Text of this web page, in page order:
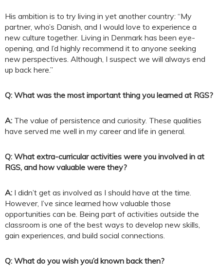
His ambition is to try living in yet another country: “My
partner, who’s Danish, and I would love to experience a
new culture together. Living in Denmark has been eye-
opening, and I’d highly recommend it to anyone seeking
new perspectives. Although, I suspect we will always end
up back here.”
Q: What was the most important thing you learned at RGS?
A: The value of persistence and curiosity. These qualities
have served me well in my career and life in general.
Q: What extra-curricular activities were you involved in at
RGS, and how valuable were they?
A: I didn’t get as involved as I should have at the time.
However, I’ve since learned how valuable those
opportunities can be. Being part of activities outside the
classroom is one of the best ways to develop new skills,
gain experiences, and build social connections.
Q: What do you wish you’d known back then?